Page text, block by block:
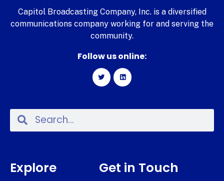
Capitol Broadcasting Company, Inc. is a diversified
communications company working for and serving the
community.
Follow us online:
Explore Get in Touch